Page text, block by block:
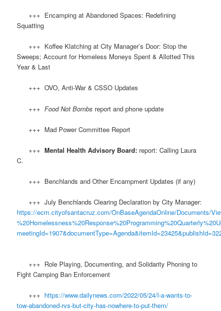
+++ Encamping at Abandoned Spaces: Redefining
Squatting
+++ Koffee Klatching at City Manager’s Door: Stop the
Sweeps; Account for Homeless Moneys Spent & Allotted This
Year & Last
+++ OVO, Anti-War & CSSO Updates
+++Food Not Bombs report and phone update
+++ Mad Power Committee Report
+++Mental Health Advisory Board: report: Calling Laura
C.
+++ Benchlands and Other Encampment Updates (if any)
+++ July Benchlands Clearing Declaration by City Manager:
https://ecm.cityofsantacruz.com/OnBaseAgendaOnline/Documents/
+++ Role Playing, Documenting, and Solidarity Phoning to
Fight Camping Ban Enforcement
+++ https://www.dailynews.com/2022/05/24/l-a-wants-to-
tow-abandoned-rvs-but-city-has-nowhere-to-put-them/